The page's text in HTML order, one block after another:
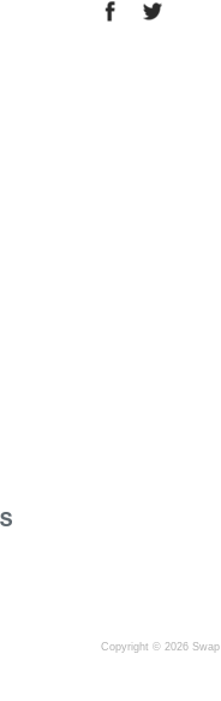
Copyright © 2026